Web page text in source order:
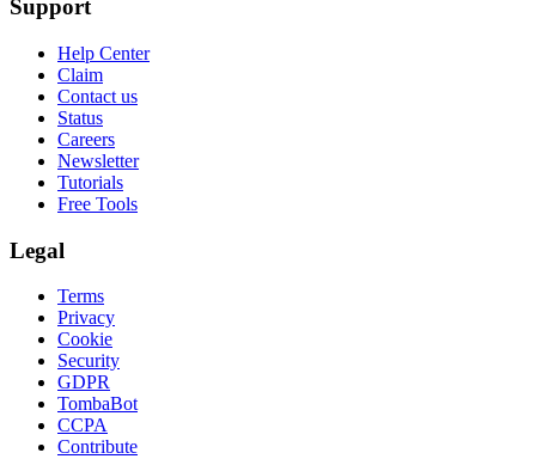
Support
Help Center
Claim
Contact us
Status
Careers
Newsletter
Tutorials
Free Tools
Legal
Terms
Privacy
Cookie
Security
GDPR
TombaBot
CCPA
Contribute